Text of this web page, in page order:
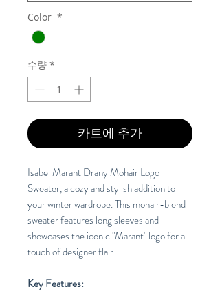
Color *
수량 *
카트에 추가
Isabel Marant Drany Mohair Logo
Sweater, a cozy and stylish addition to
your winter wardrobe. This mohair-blend
sweater features long sleeves and
showcases the iconic "Marant" logo for a
touch of designer flair.
Key Features: